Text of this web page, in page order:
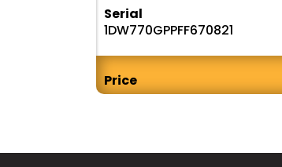
Serial
1DW770GPPFF670821
Price